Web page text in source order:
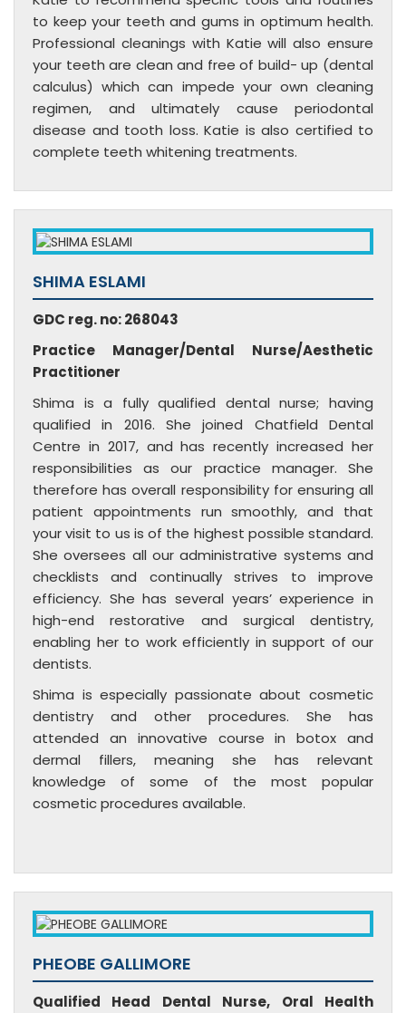
to keep your teeth and gums in optimum health.
Professional cleanings with Katie will also ensure
your teeth are clean and free of build- up (dental
calculus) which can impede your own cleaning
regimen, and ultimately cause periodontal
disease and tooth loss. Katie is also certified to
complete teeth whitening treatments.
SHIMA ESLAMI
GDC reg. no: 268043
Practice Manager/Dental Nurse/Aesthetic
Practitioner
Shima is a fully qualified dental nurse; having
qualified in 2016. She joined Chatfield Dental
Centre in 2017, and has recently increased her
responsibilities as our practice manager. She
therefore has overall responsibility for ensuring all
patient appointments run smoothly, and that
your visit to us is of the highest possible standard.
She oversees all our administrative systems and
checklists and continually strives to improve
efficiency. She has several years’ experience in
high-end restorative and surgical dentistry,
enabling her to work efficiently in support of our
dentists.
Shima is especially passionate about cosmetic
dentistry and other procedures. She has
attended an innovative course in botox and
dermal fillers, meaning she has relevant
knowledge of some of the most popular
cosmetic procedures available.
PHEOBE GALLIMORE
Qualified Head Dental Nurse, Oral Health